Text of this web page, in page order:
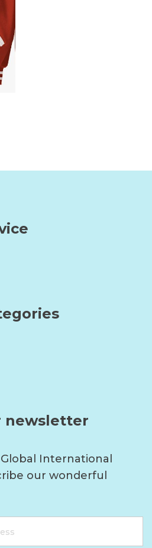
newsletter
International
our wonderful